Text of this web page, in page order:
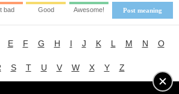
Post meaning
bad Good Awesome!
E F G H I J K L M N O
S T U V W X Y Z